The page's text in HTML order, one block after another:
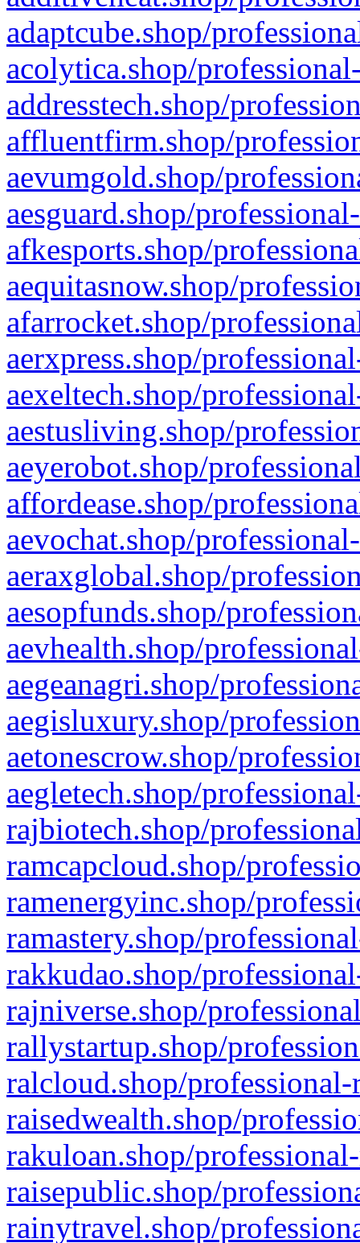
adaptcube.shop/
acolytica.shop/
addresstech.shop/
affluentfirm.shop/
aevumgold.shop/
aesguard.shop/
afkesports.shop/
aequitasnow.shop/
afarrocket.shop/
aerxpress.shop/
aexeltech.shop/
aestusliving.shop/
aeyerobot.shop/
affordease.shop/
aevochat.shop/
aeraxglobal.shop/
aesopfunds.shop/
aevhealth.shop/
aegeanagri.shop/
aegisluxury.shop/
aetonescrow.shop/
aegletech.shop/
rajbiotech.shop/
ramcapcloud.shop/
ramenergyinc.shop/
ramastery.shop/
rakkudao.shop/
rajniverse.shop/
rallystartup.shop/
ralcloud.shop/
raisedwealth.shop/
rakuloan.shop/
raisepublic.shop/
rainytravel.shop/